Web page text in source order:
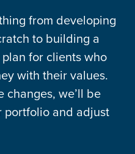
from developing
to building a
for clients who
with their values.
changes, we’ll be
portfolio and adjust